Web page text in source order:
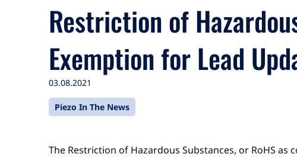
Restriction of
Exemption for Lead
03.08.2021
Piezo In The News
The Restriction of Hazardous Substances, or RoHS as